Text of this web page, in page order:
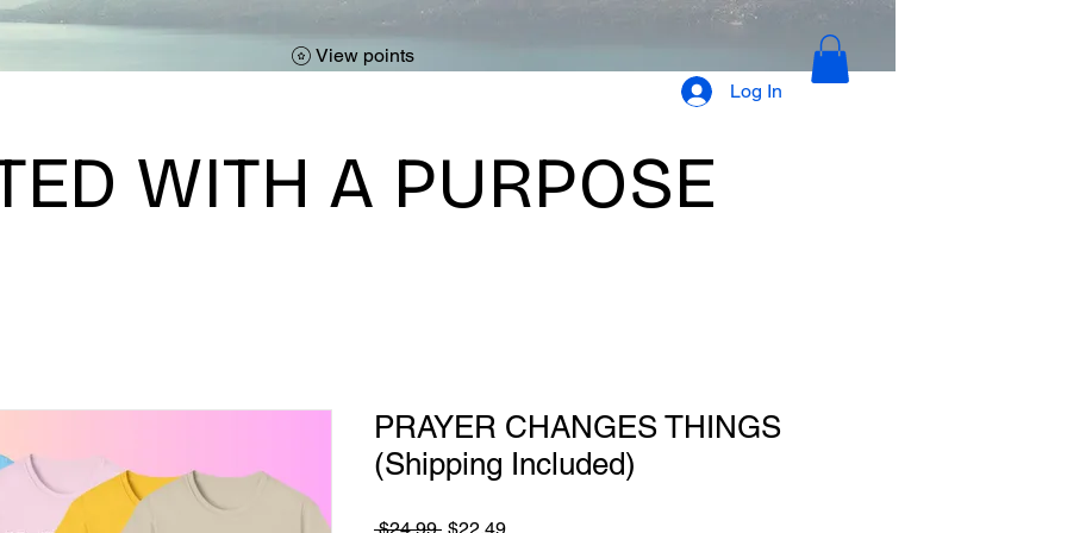
Log In
View points
WITH A PURPOSE
PRAYER CHANGES THINGS
(Shipping Included)
RegularSale